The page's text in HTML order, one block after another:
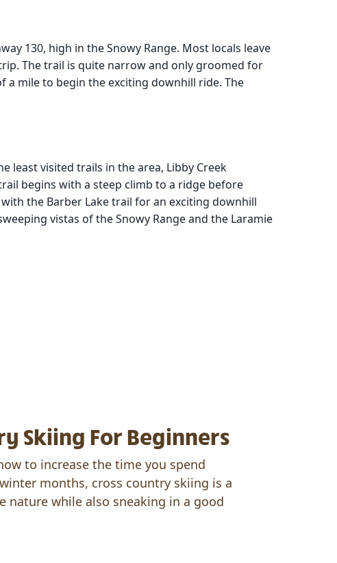
130, high in the Snowy Range. Most locals leave
The trail is quite narrow and only groomed for
a mile to begin the exciting downhill ride. The
least visited trails in the area, Libby Creek
begins with a steep climb to a ridge before
the Barber Lake trail for an exciting downhill
vistas of the Snowy Range and the Laramie
Skiing For Beginners
to increase the time you spend
months, cross country skiing is a
nature while also sneaking in a good